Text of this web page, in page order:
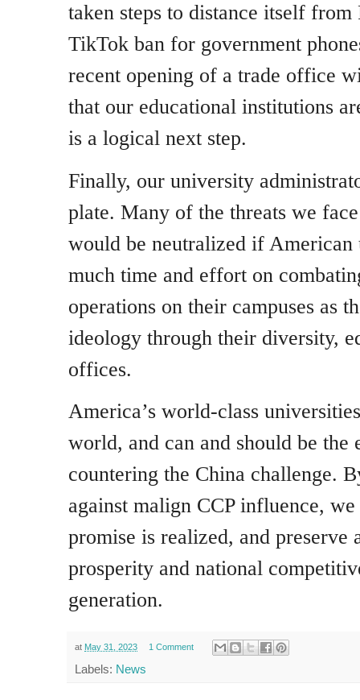
taken steps to distance itself
TikTok ban for government
recent opening of a trade office
that our educational institutions
is a logical next step.
Finally, our university
plate. Many of the threats we
would be neutralized if American
much time and effort on
operations on their campuses as
ideology through their diversity,
offices.
America’s world-class
world, and can and should be the
countering the China challenge.
against malign CCP influence,
promise is realized, and preserve
prosperity and national
generation.
at May 31, 2023 1 Comment
Labels: News